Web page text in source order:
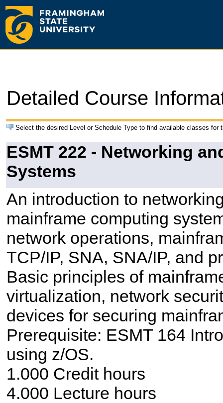
Detailed Course
Select the desired Level or Schedule Type to find available classes for
ESMT 222 - Networking
Systems
An introduction to
mainframe computing
network operations,
TCP/IP, SNA, SNA/IP, and
Basic principles of
virtualization, network
devices for securing
Prerequisite: ESMT 164
using z/OS.
1.000 Credit hours
4.000 Lecture hours